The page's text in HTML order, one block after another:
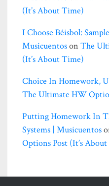
(it’s About Time)
I Choose Béisbol:
Musicuentoson The
(it’s About Time)
Choice In Homework,
The Ultimate HW
Putting Homework In
Systems | Musicuentos
Options Post (it’s